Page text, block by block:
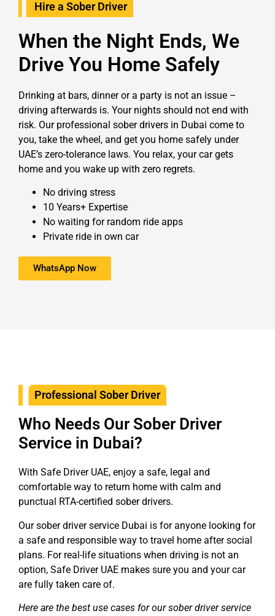
Hire a Sober Driver
When the Night Ends, We
Drive You Home Safely
Drinking at bars, dinner or a party is not an issue –
driving afterwards is. Your nights should not end with
risk. Our professional sober drivers in Dubai come to
you, take the wheel, and get you home safely under
UAE’s zero-tolerance laws. You relax, your car gets
home and you wake up with zero regrets.
No driving stress
10 Years+ Expertise
No waiting for random ride apps
Private ride in own car
WhatsApp Now
Professional Sober Driver
Who Needs Our Sober Driver
Service in Dubai?
With Safe Driver UAE, enjoy a safe, legal and
comfortable way to return home with calm and
punctual RTA-certified sober drivers.
Our sober driver service Dubai is for anyone looking for
a safe and responsible way to travel home after social
plans. For real-life situations when driving is not an
option, Safe Driver UAE makes sure you and your car
are fully taken care of.
Here are the best use cases for our sober driver service